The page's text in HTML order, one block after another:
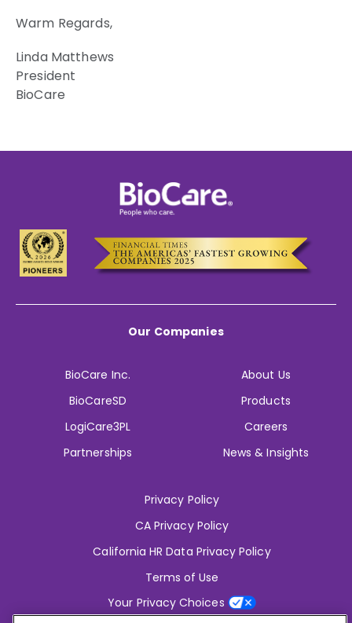
Warm Regards,
Linda Matthews
President
BioCare
Our Companies
BioCare Inc.
BioCareSD
LogiCare3PL
Partnerships
About Us
Products
Careers
News & Insights
Privacy Policy
CA Privacy Policy
California HR Data Privacy Policy
Terms of Use
Your Privacy Choices